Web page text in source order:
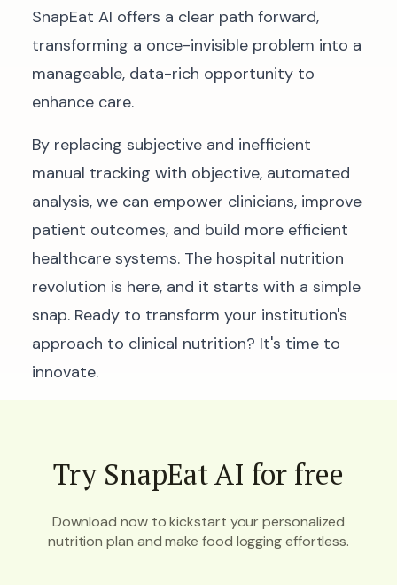
SnapEat AI offers a clear path forward,
transforming a once-invisible problem into a
manageable, data-rich opportunity to
enhance care.
By replacing subjective and inefficient
manual tracking with objective, automated
analysis, we can empower clinicians, improve
patient outcomes, and build more efficient
healthcare systems. The hospital nutrition
revolution is here, and it starts with a simple
snap. Ready to transform your institution's
approach to clinical nutrition? It's time to
innovate.
Try SnapEat AI for free
Download now to kickstart your personalized
nutrition plan and make food logging effortless.